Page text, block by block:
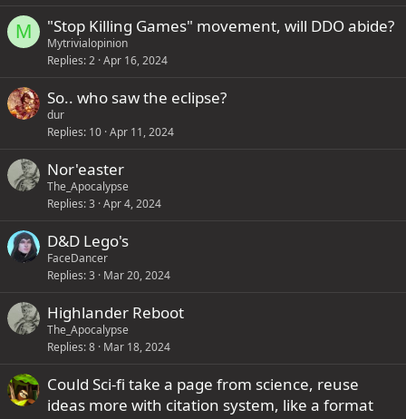
(
s
M "Stop Killing Games" movement, will DDO abide?
Mytrivialopinion
Replies 2 Apr 16, 2024
So.. who saw the eclipse?
dur
Replies 10 Apr 11, 2024
Nor'easter
The_Apocalypse
Replies 3 Apr 4, 2024
D&D Lego's
FaceDancer
Replies 3 Mar 20, 2024
Highlander Reboot
The_Apocalypse
Replies 8 Mar 18, 2024
Could Sci-fi take a page from science, reuse
ideas more with citation system, like a format